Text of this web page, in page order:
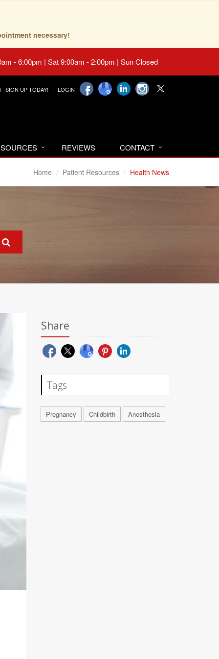
necessary!
- 6:00pm | Sat 9:00am - 2:00pm | Sun Closed
SIGN UP TODAY! LOGIN
REVIEWS CONTACT
Home Patient Resources Health News
Share
Tags
Pregnancy Childbirth Anesthesia